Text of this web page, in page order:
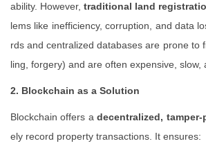
ability. However, traditional land
lems like inefficiency, corruption, and data
rds and centralized databases are prone to
ling, forgery) and are often expensive, slow,
2. Blockchain as a Solution
Blockchain offers adecentralized,
ely record property transactions. It ensures: